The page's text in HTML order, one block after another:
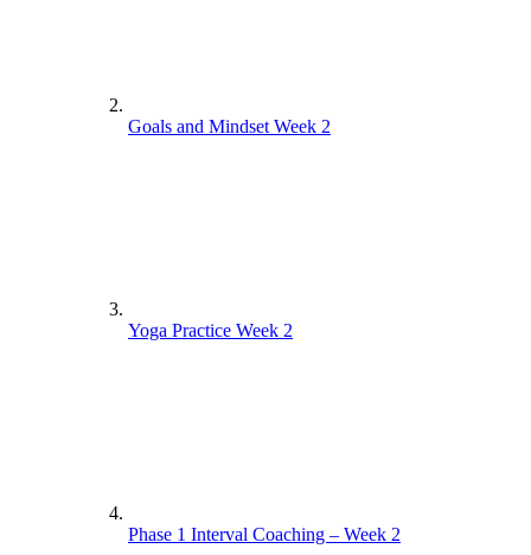
Goals and Mindset Week 2
Yoga Practice Week 2
Phase 1 Interval Coaching – Week 2